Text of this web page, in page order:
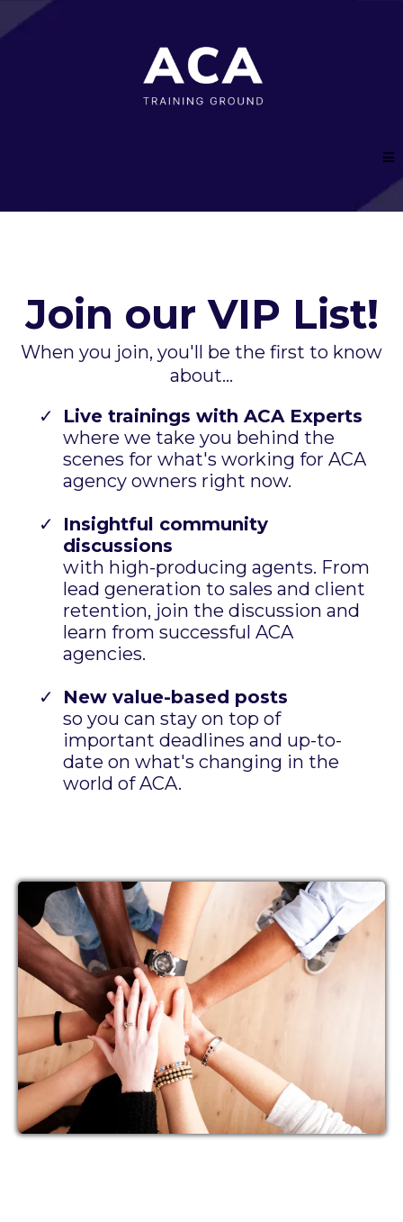
Join our VIP List!
When you join, you'll be the first to know
about...
Live trainings with ACA Experts
where we take you behind the
scenes for what's working for ACA
agency owners right now.
Insightful community
discussions
with high-producing agents. From
lead generation to sales and client
retention, join the discussion and
learn from successful ACA
agencies.
New value-based posts
so you can stay on top of
important deadlines and up-to-
date on what's changing in the
world of ACA.